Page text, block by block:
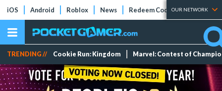
iOS Android Roblox News Redeem Codes Tier Lists
OUR NETWORK
TRENDING // Cookie Run: Kingdom Marvel: Contest of